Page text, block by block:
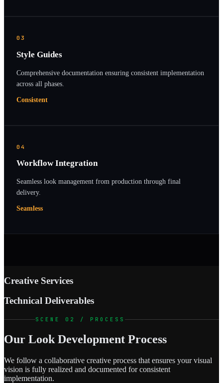
03
Style Guides
Comprehensive documentation ensuring consistent implementation
across all phases.
Consistent
04
Workflow Integration
Seamless look management from production through final
delivery.
Seamless
Creative Services
Technical Deliverables
SCENE 02 / PROCESS
Our Look Development Process
We follow a collaborative creative process that ensures your visual
vision is fully realized and documented for consistent
implementation.